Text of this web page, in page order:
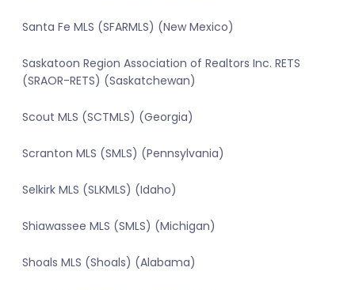
Santa Fe MLS (SFARMLS) (New Mexico)
Saskatoon Region Association of Realtors Inc. RETS
(SRAOR-RETS) (Saskatchewan)
Scout MLS (SCTMLS) (Georgia)
Scranton MLS (SMLS) (Pennsylvania)
Selkirk MLS (SLKMLS) (Idaho)
Shiawassee MLS (SMLS) (Michigan)
Shoals MLS (Shoals) (Alabama)